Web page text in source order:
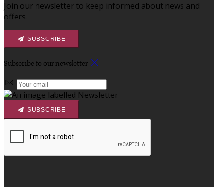
Join our newsletter to keep informed about news and
offers.
SUBSCRIBE
Subscribe to our newsletter
SUBSCRIBE